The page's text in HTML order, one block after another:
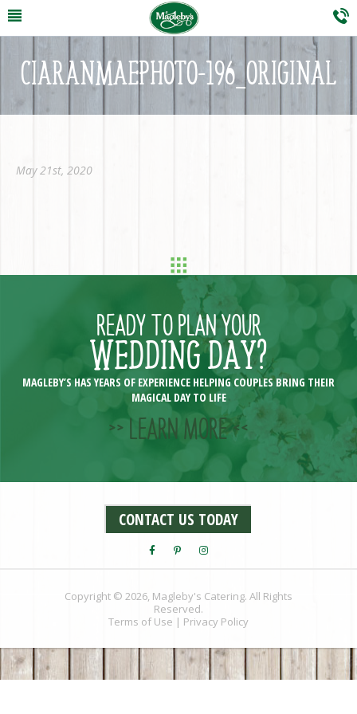
CIARANMAEPHOTO-196_ORIGINAL
May 21st, 2020
READY TO PLAN YOUR
WEDDING DAY?
MAGLEBY’S HAS YEARS OF EXPERIENCE HELPING COUPLES BRING THEIR
MAGICAL DAY TO LIFE
>> LEARN MORE <<
CONTACT US TODAY
Copyright © 2026, Magleby's Catering. All Rights
Reserved.
Terms of Use | Privacy Policy